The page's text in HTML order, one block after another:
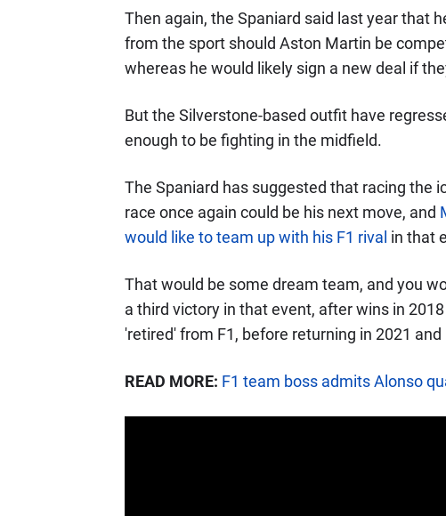
Then again, the Spaniard said last year that
from the sport should Aston Martin be
whereas he would likely sign a new deal if
But the Silverstone-based outfit have
enough to be fighting in the midfield.
The Spaniard has suggested that racing the
race once again could be his next move, and
would like to team up with his F1 rival in that
That would be some dream team, and you
a third victory in that event, after wins in
'retired' from F1, before returning in 2021
READ MORE: F1 team boss admits Alonso